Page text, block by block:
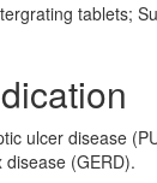
tablets;
ulcer disease
(GERD).